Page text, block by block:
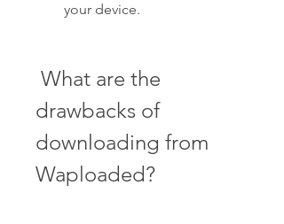
your device.
drawbacks of
downloading from
Waploaded?